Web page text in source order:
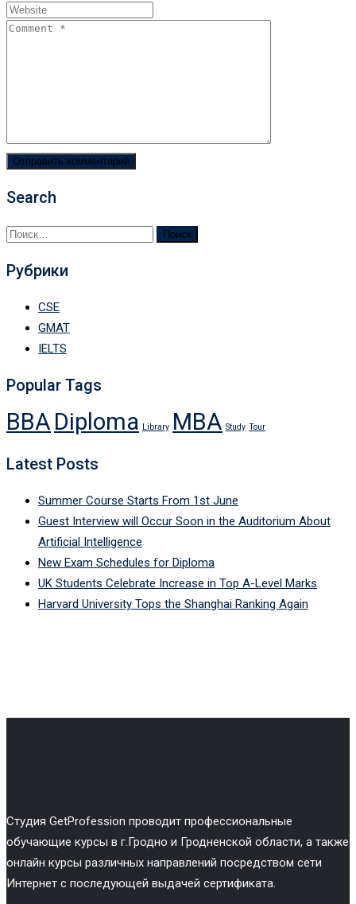
Search
Найти:
Рубрики
CSE
GMAT
IELTS
Popular Tags
BBA Diploma Library MBA Study Tour
Latest Posts
Summer Course Starts From 1st June
Guest Interview will Occur Soon in the Auditorium About
Artificial Intelligence
New Exam Schedules for Diploma
UK Students Celebrate Increase in Top A-Level Marks
Harvard University Tops the Shanghai Ranking Again
Cтудия GetProfession проводит профессиональные
обучающие курсы в г.Гродно и Гродненской области, а также
онлайн курсы различных направлений посредством сети
Интернет с последующей выдачей сертификата.